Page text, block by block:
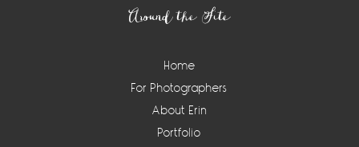
Around the Site
Home
For Photographers
About Erin
Portfolio